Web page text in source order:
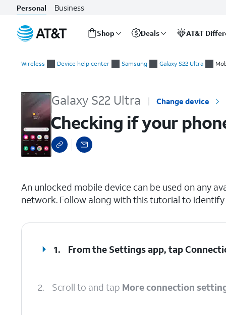
Personal Business
Shop Deals AT&T
Wireless Device help center Samsung Galaxy S22 Ultra
Galaxy S22 Ultra Change device
Checking if your
An unlocked mobile device can be used on any
network. Follow along with this tutorial to
1. From the Settings app, tap
2. Scroll to and tap More connection